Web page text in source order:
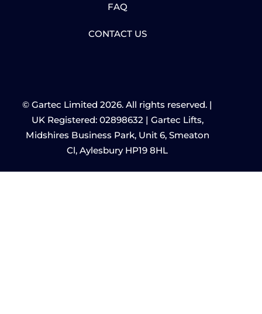
FAQ
CONTACT US
© Gartec Limited 2026. All rights reserved. |
UK Registered: 02898632 | Gartec Lifts,
Midshires Business Park, Unit 6, Smeaton
Cl, Aylesbury HP19 8HL